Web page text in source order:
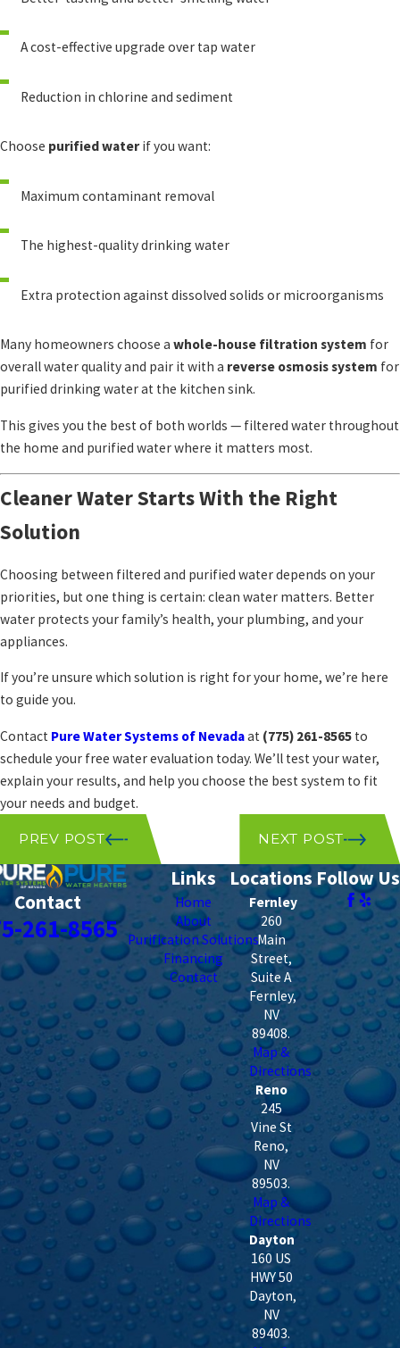
A cost-effective upgrade over tap water
Reduction in chlorine and sediment
Choose purified waterif you want:
Maximum contaminant removal
The highest-quality drinking water
Extra protection against dissolved solids or microorganisms
Many homeowners choose a whole-house filtration system for
overall water quality and pair it with a reverse osmosis system for
purified drinking water at the kitchen sink.
This gives you the best of both worlds — filtered water throughout
the home and purified water where it matters most.
Cleaner Water Starts With the Right
Solution
Choosing between filtered and purified water depends on your
priorities, but one thing is certain: clean water matters. Better
water protects your family’s health, your plumbing, and your
appliances.
If you’re unsure which solution is right for your home, we’re here
to guide you.
Contact Pure Water Systems of Nevadaat (775) 261-8565 to
schedule your free water evaluation today. We’ll test your water,
explain your results, and help you choose the best system to fit
your needs and budget.
PREV POST NEXT POST
Contact
261-8565
Links
Home
About
Purification Solutions
Financing
Contact
Locations
Fernley
260
Main
Street,
Suite A
Fernley,
NV
89408.
Map &
Directions
Reno
245
Vine St
Reno,
NV
89503.
Map &
Directions
Dayton
160 US
HWY 50
Dayton,
NV
89403.
Follow Us